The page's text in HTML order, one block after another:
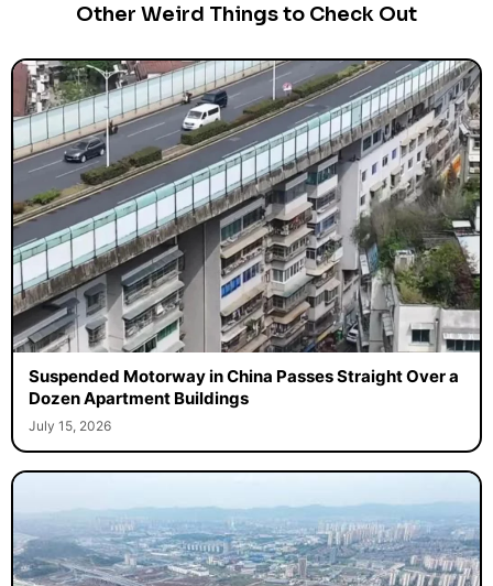
Other Weird Things to Check Out
Suspended Motorway in China Passes Straight Over a
Dozen Apartment Buildings
July 15, 2026